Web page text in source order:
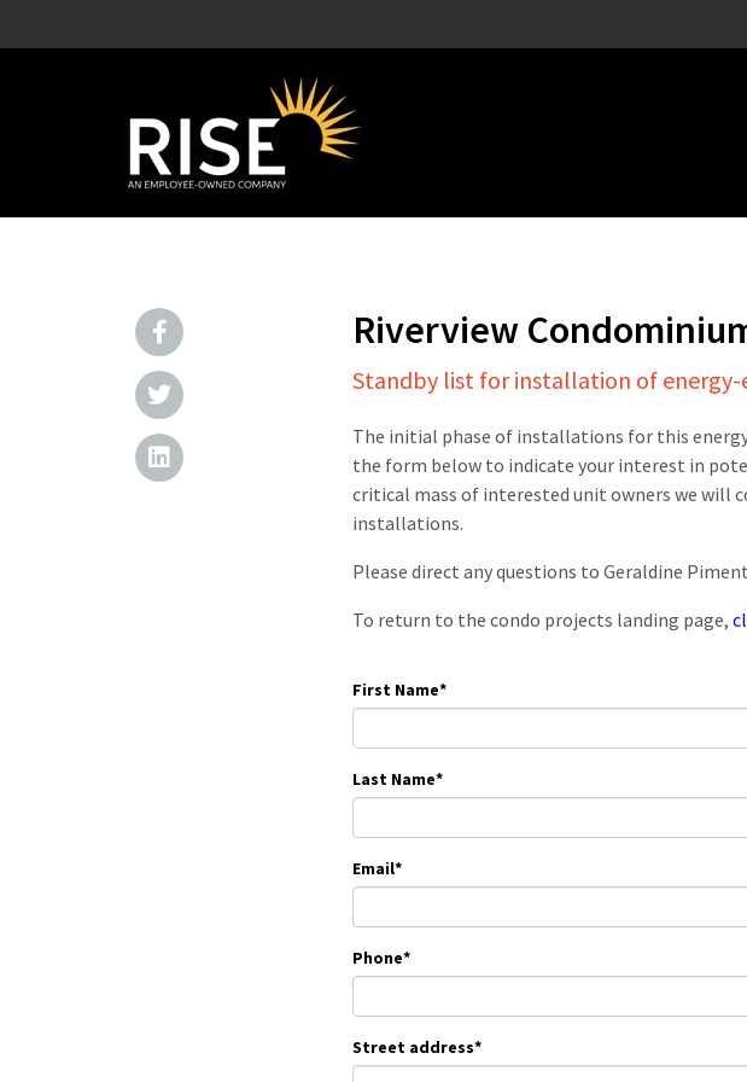
Riverview
Standby list for installation of energy-
The initial phase of installations for this
the form below to indicate your interest in
critical mass of interested unit owners we will
installations.
Please direct any questions to Geraldine
To return to the condo projects landing page,
First Name*
Last Name*
Email*
Phone*
Street address*